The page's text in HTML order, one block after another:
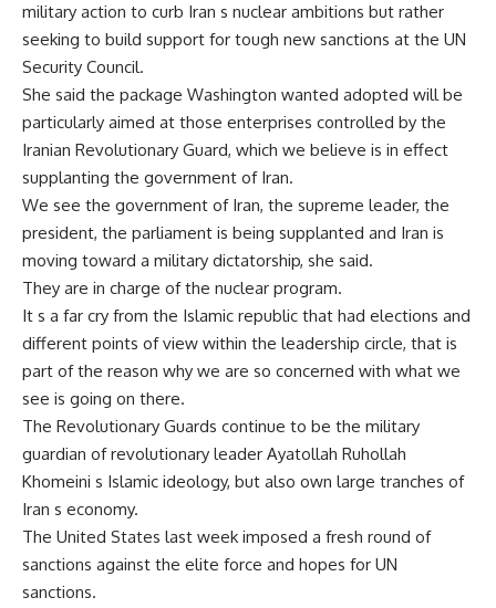
military action to curb Iran s nuclear ambitions but rather
seeking to build support for tough new sanctions at the UN
Security Council.
She said the package Washington wanted adopted will be
particularly aimed at those enterprises controlled by the
Iranian Revolutionary Guard, which we believe is in effect
supplanting the government of Iran.
We see the government of Iran, the supreme leader, the
president, the parliament is being supplanted and Iran is
moving toward a military dictatorship, she said.
They are in charge of the nuclear program.
It s a far cry from the Islamic republic that had elections and
different points of view within the leadership circle, that is
part of the reason why we are so concerned with what we
see is going on there.
The Revolutionary Guards continue to be the military
guardian of revolutionary leader Ayatollah Ruhollah
Khomeini s Islamic ideology, but also own large tranches of
Iran s economy.
The United States last week imposed a fresh round of
sanctions against the elite force and hopes for UN
sanctions.